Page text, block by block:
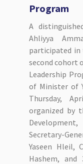
Program
A
Ahliyya
participated in
second cohort
Leadership
of Minister of
Thursday,
organized by
Secretary-
Yaseen Hleil,
Hashem, and